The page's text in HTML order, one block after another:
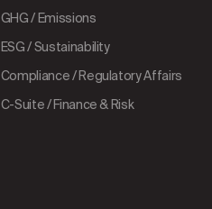
GHG / Emissions
ESG / Sustainability
Compliance / Regulatory Affairs
C-Suite / Finance & Risk